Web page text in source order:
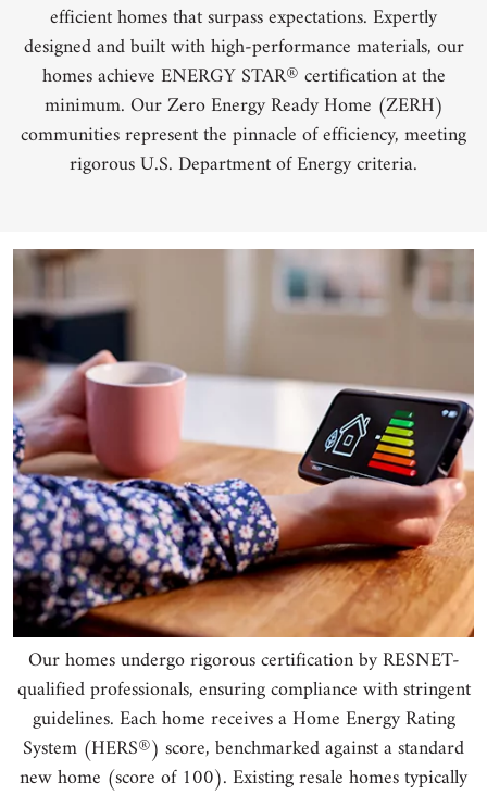
efficient homes that surpass expectations. Expertly
designed and built with high-performance materials, our
homes achieve ENERGY STAR® certification at the
minimum. Our Zero Energy Ready Home (ZERH)
communities represent the pinnacle of efficiency, meeting
rigorous U.S. Department of Energy criteria.
Our homes undergo rigorous certification by RESNET-
qualified professionals, ensuring compliance with stringent
guidelines. Each home receives a Home Energy Rating
System (HERS®) score, benchmarked against a standard
new home (score of 100). Existing resale homes typically